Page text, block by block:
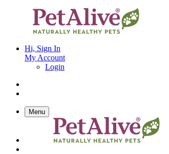
Hi, Sign In
My Account
Login
Menu